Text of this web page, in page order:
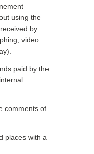
using the
by
video
paid by the
comments of
places with a